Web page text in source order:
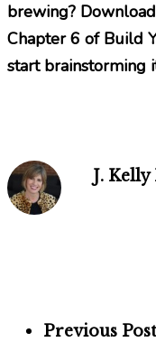
brewing?
Chapter 6 of Build
start brainstorming
J.
Previous Post